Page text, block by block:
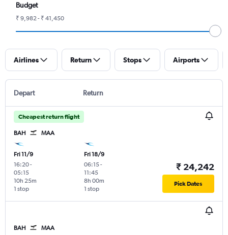
Budget
₹ 9,982 - ₹ 41,450
Airlines Return Stops Airports
Depart Return
Cheapest return flight
BAH MAA
Fri 11/9
16:20-
05:15
1 stop
10h 25m
Fri 18/9
06:15-
11:45
1 stop
8h 00m
₹ 24,242
Pick Dates
BAH MAA